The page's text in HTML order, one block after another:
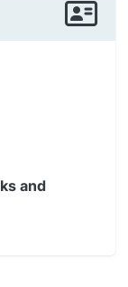
and